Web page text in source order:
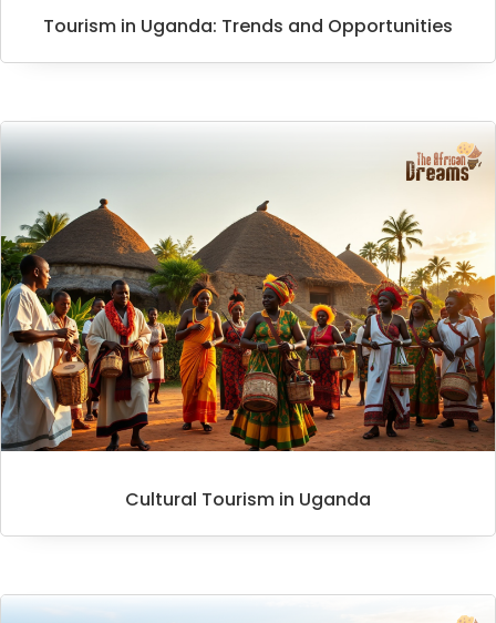
Tourism in Uganda: Trends and Opportunities
Cultural Tourism in Uganda